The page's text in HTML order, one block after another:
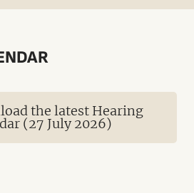
the latest Hearing
(27 July 2026)